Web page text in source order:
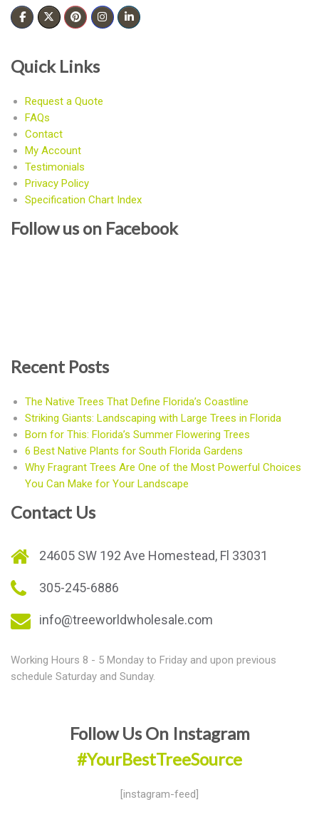
Quick Links
Request a Quote
FAQs
Contact
My Account
Testimonials
Privacy Policy
Specification Chart Index
Follow us on Facebook
Recent Posts
The Native Trees That Define Florida’s Coastline
Striking Giants: Landscaping with Large Trees in Florida
Born for This: Florida’s Summer Flowering Trees
6 Best Native Plants for South Florida Gardens
Why Fragrant Trees Are One of the Most Powerful Choices
You Can Make for Your Landscape
Contact Us
24605 SW 192 Ave Homestead, Fl 33031
305-245-6886
info@treeworldwholesale.com
Working Hours 8 - 5 Monday to Friday and upon previous
schedule Saturday and Sunday.
Follow Us On Instagram
#YourBestTreeSource
[instagram-feed]